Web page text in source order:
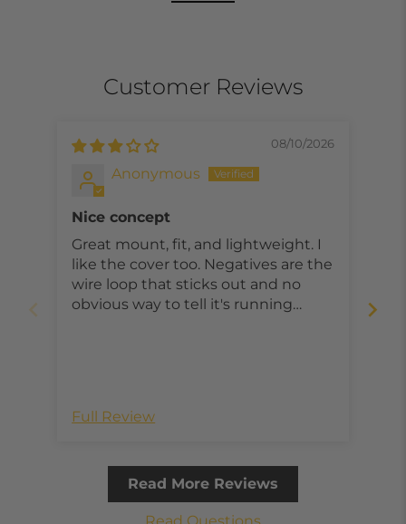
Customer Reviews
08/10/2026
Anonymous
Nice concept
Great mount, fit, and lightweight. I
like the cover too. Negatives are the
wire loop that sticks out and no
obvious way to tell it's running
Full Review
Read More Reviews